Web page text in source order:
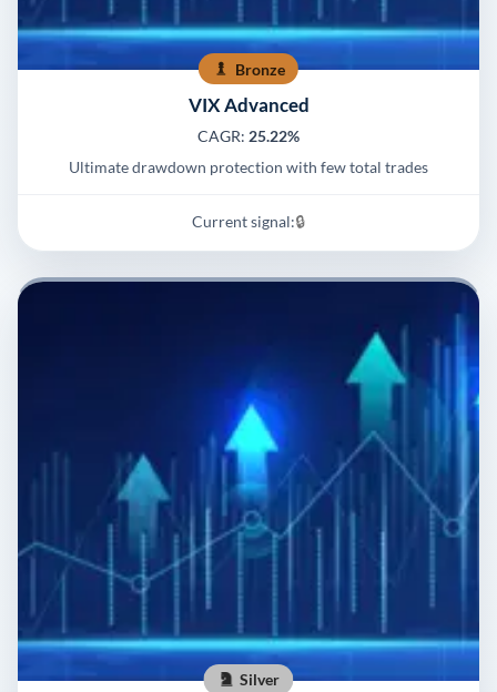
Bronze
VIX Advanced
CAGR: 25.22%
Ultimate drawdown protection with few total trades
Current signal:🔒
Silver